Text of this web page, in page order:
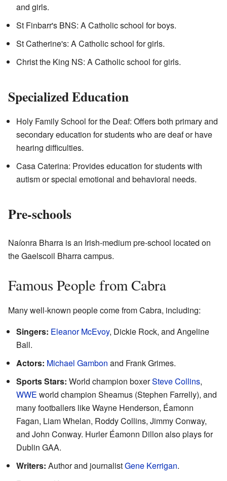
and girls.
St Finbarr's BNS: A Catholic school for boys.
St Catherine's: A Catholic school for girls.
Christ the King NS: A Catholic school for girls.
Specialized Education
Holy Family School for the Deaf: Offers both primary and
secondary education for students who are deaf or have
hearing difficulties.
Casa Caterina: Provides education for students with
autism or special emotional and behavioral needs.
Pre-schools
Naíonra Bharra is an Irish-medium pre-school located on
the Gaelscoil Bharra campus.
Famous People from Cabra
Many well-known people come from Cabra, including:
Singers: Eleanor McEvoy, Dickie Rock, and Angeline
Ball.
Actors: Michael Gambon and Frank Grimes.
Sports Stars: World champion boxerSteve Collins,
WWE world champion Sheamus (Stephen Farrelly), and
many footballers like Wayne Henderson, Éamonn
Fagan, Liam Whelan, Roddy Collins, Jimmy Conway,
and John Conway. Hurler Éamonn Dillon also plays for
Dublin GAA.
Writers: Author and journalistGene Kerrigan.